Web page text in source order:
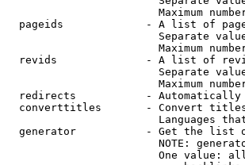
Maximum
pageids             - A list of
Separate
Maximum
revids              - A list of
Separate
Maximum
redirects           - Automatically
converttitles       - Convert
Languages
generator           - Get the list
NOTE:
One value: